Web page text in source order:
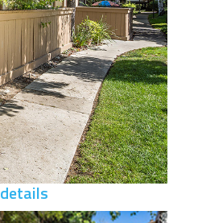
details